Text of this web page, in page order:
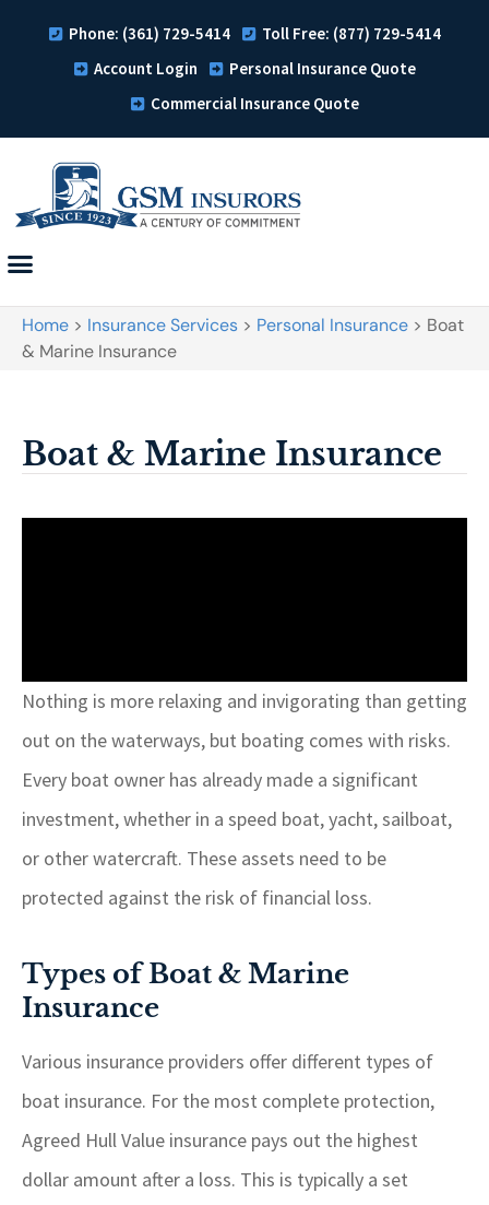
Phone: (361) 729-5414
Toll Free: (877) 729-5414
Account Login
Personal Insurance Quote
Commercial Insurance Quote
Home > Insurance Services > Personal Insurance > Boat
& Marine Insurance
Boat & Marine Insurance
Nothing is more relaxing and invigorating than getting
out on the waterways, but boating comes with risks.
Every boat owner has already made a significant
investment, whether in a speed boat, yacht, sailboat,
or other watercraft. These assets need to be
protected against the risk of financial loss.
Types of Boat & Marine
Insurance
Various insurance providers offer different types of
boat insurance. For the most complete protection,
Agreed Hull Value insurance pays out the highest
dollar amount after a loss. This is typically a set